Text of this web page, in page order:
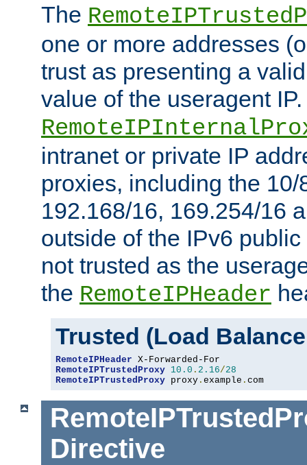
The
one or more addresses
trust as presenting a
value of the useragent
intranet or private IP
proxies, including the 10/
192.168/16, 169.254/16
outside of the IPv6
not trusted as the
the RemoteIPHeader
Trusted (Load
RemoteIPHeader
RemoteIPTrustedProxy 10.0 . 2.16/28
RemoteIPTrustedProxy proxy . example . com
Directive